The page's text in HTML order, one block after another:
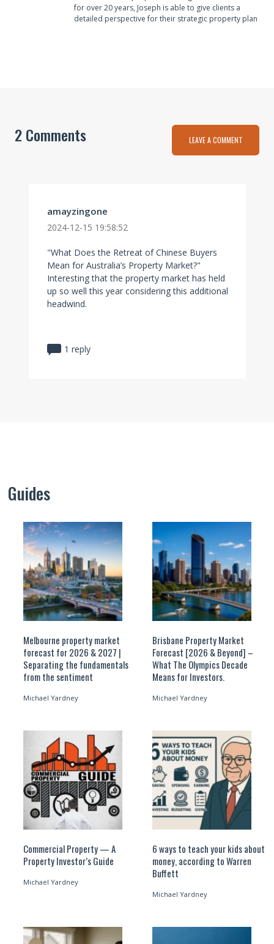
for over 20 years, Joseph is able to give clients a
detailed perspective for their strategic property plan
2 Comments LEAVE A COMMENT
amayzingone
2024-12-15 19:58:52
"What Does the Retreat of Chinese Buyers
Mean for Australia’s Property Market?"
Interesting that the property market has held
up so well this year considering this additional
headwind.
1 reply
Guides
Melbourne property market
forecast for 2026 & 2027 |
Separating the fundamentals
from the sentiment
Michael Yardney
Brisbane Property Market
Forecast [2026 & Beyond] –
What The Olympics Decade
Means for Investors.
Michael Yardney
Commercial Property — A
Property Investor’s Guide
Michael Yardney
6 ways to teach your kids about
money, according to Warren
Buffett
Michael Yardney